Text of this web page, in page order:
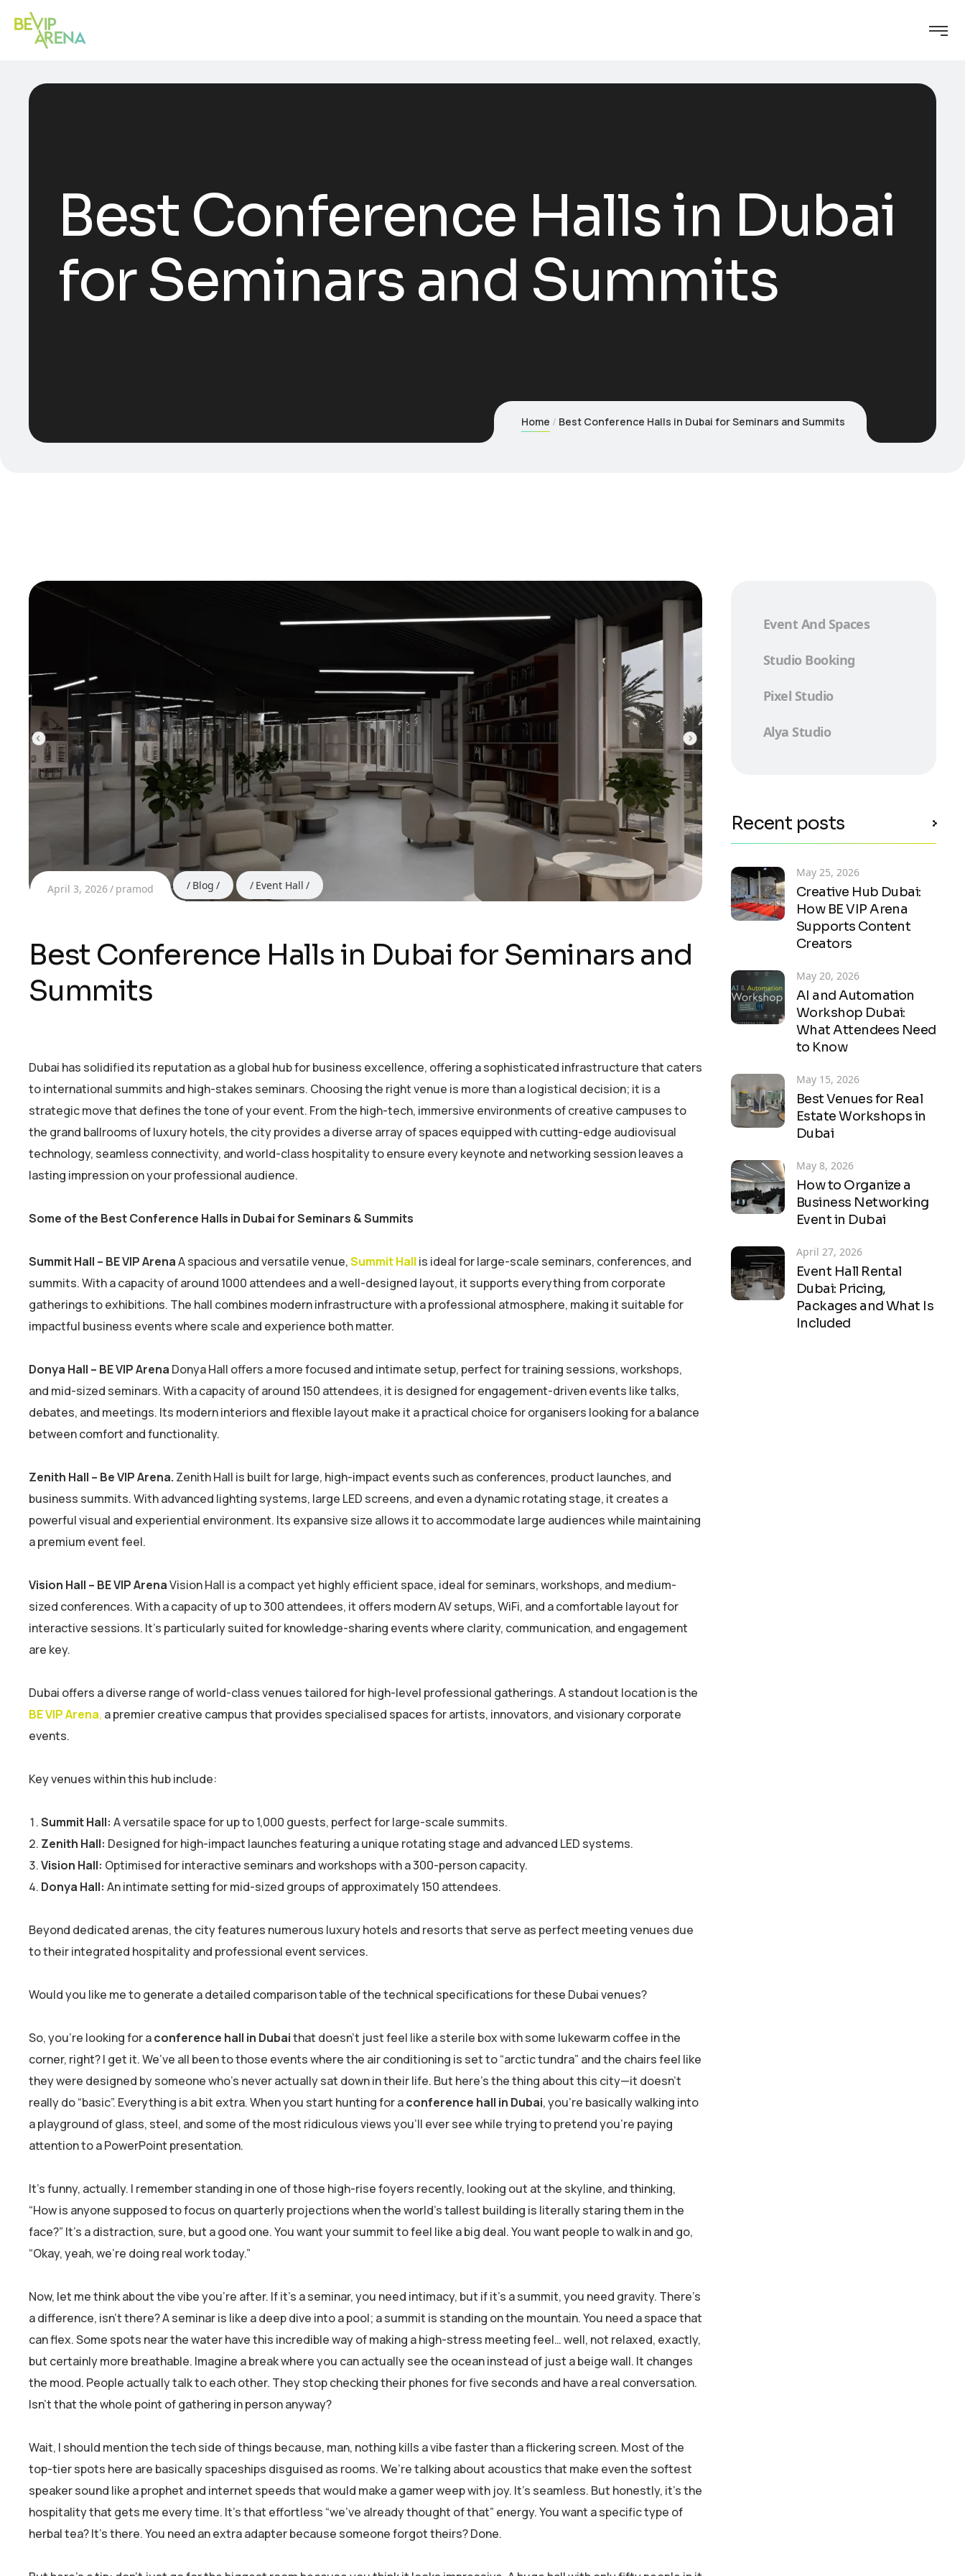
Best Conference Halls in Dubai
for Seminars and Summits
Home Best Conference Halls in Dubai for Seminars and Summits
April 3, 2026 pramod Blog Event Hall
Best Conference Halls in Dubai for Seminars and
Summits
Dubai has solidified its reputation as a global hub for business excellence, offering a sophisticated infrastructure that caters
to international summits and high-stakes seminars. Choosing the right venue is more than a logistical decision; it is a
strategic move that defines the tone of your event. From the high-tech, immersive environments of creative campuses to
the grand ballrooms of luxury hotels, the city provides a diverse array of spaces equipped with cutting-edge audiovisual
technology, seamless connectivity, and world-class hospitality to ensure every keynote and networking session leaves a
lasting impression on your professional audience.
Some of the Best Conference Halls in Dubai for Seminars & Summits
Summit Hall – BE VIP ArenaA spacious and versatile venue,Summit Hall is ideal for large-scale seminars, conferences, and
summits. With a capacity of around 1000 attendees and a well-designed layout, it supports everything from corporate
gatherings to exhibitions. The hall combines modern infrastructure with a professional atmosphere, making it suitable for
impactful business events where scale and experience both matter.
Donya Hall – BE VIP Arena Donya Hall offers a more focused and intimate setup, perfect for training sessions, workshops,
and mid-sized seminars. With a capacity of around 150 attendees, it is designed for engagement-driven events like talks,
debates, and meetings. Its modern interiors and flexible layout make it a practical choice for organisers looking for a balance
between comfort and functionality.
Zenith Hall – Be VIP Arena. Zenith Hall is built for large, high-impact events such as conferences, product launches, and
business summits. With advanced lighting systems, large LED screens, and even a dynamic rotating stage, it creates a
powerful visual and experiential environment. Its expansive size allows it to accommodate large audiences while maintaining
a premium event feel.
Vision Hall – BE VIP ArenaVision Hall is a compact yet highly efficient space, ideal for seminars, workshops, and medium-
sized conferences. With a capacity of up to 300 attendees, it offers modern AV setups, WiFi, and a comfortable layout for
interactive sessions. It’s particularly suited for knowledge-sharing events where clarity, communication, and engagement
are key.
Dubai offers a diverse range of world-class venues tailored for high-level professional gatherings. A standout location is the
BE VIP Arena, a premier creative campus that provides specialised spaces for artists, innovators, and visionary corporate
events.
Key venues within this hub include:
Summit Hall: A versatile space for up to 1,000 guests, perfect for large-scale summits.
Zenith Hall: Designed for high-impact launches featuring a unique rotating stage and advanced LED systems.
Vision Hall: Optimised for interactive seminars and workshops with a 300-person capacity.
Donya Hall: An intimate setting for mid-sized groups of approximately 150 attendees.
Beyond dedicated arenas, the city features numerous luxury hotels and resorts that serve as perfect meeting venues due
to their integrated hospitality and professional event services.
Would you like me to generate a detailed comparison table of the technical specifications for these Dubai venues?
So, you’re looking for aconference hall in Dubaithat doesn’t just feel like a sterile box with some lukewarm coffee in the
corner, right? I get it. We’ve all been to those events where the air conditioning is set to “arctic tundra” and the chairs feel like
they were designed by someone who’s never actually sat down in their life. But here’s the thing about this city—it doesn’t
really do “basic”. Everything is a bit extra. When you start hunting for aconference hall in Dubai, you’re basically walking into
a playground of glass, steel, and some of the most ridiculous views you’ll ever see while trying to pretend you’re paying
attention to a PowerPoint presentation.
It’s funny, actually. I remember standing in one of those high-rise foyers recently, looking out at the skyline, and thinking,
“How is anyone supposed to focus on quarterly projections when the world’s tallest building is literally staring them in the
face?” It’s a distraction, sure, but a good one. You want your summit to feel like a big deal. You want people to walk in and go,
“Okay, yeah, we’re doing real work today.”
Now, let me think about the vibe you’re after. If it’s a seminar, you need intimacy, but if it’s a summit, you need gravity. There’s
a difference, isn’t there? A seminar is like a deep dive into a pool; a summit is standing on the mountain. You need a space that
can flex. Some spots near the water have this incredible way of making a high-stress meeting feel… well, not relaxed, exactly,
but certainly more breathable. Imagine a break where you can actually see the ocean instead of just a beige wall. It changes
the mood. People actually talk to each other. They stop checking their phones for five seconds and have a real conversation.
Isn’t that the whole point of gathering in person anyway?
Wait, I should mention the tech side of things because, man, nothing kills a vibe faster than a flickering screen. Most of the
top-tier spots here are basically spaceships disguised as rooms. We’re talking about acoustics that make even the softest
speaker sound like a prophet and internet speeds that would make a gamer weep with joy. It’s seamless. But honestly, it’s the
hospitality that gets me every time. It’s that effortless “we’ve already thought of that” energy. You want a specific type of
herbal tea? It’s there. You need an extra adapter because someone forgot theirs? Done.
Event And Spaces
Studio Booking
Pixel Studio
Alya Studio
Recent posts
Creative Hub Dubai:
How BE VIP Arena
Supports Content
Creators
May 25, 2026
AI and Automation
Workshop Dubai:
What Attendees Need
to Know
May 20, 2026
Best Venues for Real
Estate Workshops in
Dubai
May 15, 2026
How to Organize a
Business Networking
Event in Dubai
May 8, 2026
Event Hall Rental
Dubai: Pricing,
Packages and What Is
Included
April 27, 2026